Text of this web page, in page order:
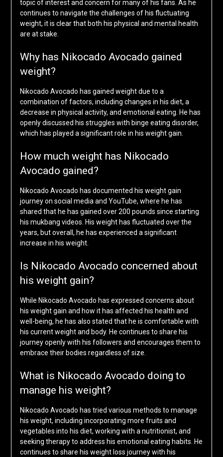
topic of interest and concern for many of his fans. As he
continues to navigate the challenges of his fluctuating
weight, it is clear that both his physical and mental health
are at stake.
Why has Nikocado Avocado gained
weight?
Nikocado Avocado has gained weight due to a
combination of factors, including changes in his diet, a
decrease in physical activity, and emotional eating. He has
openly discussed his struggles with binge eating disorder,
which has played a significant role in his weight gain.
How much weight has Nikocado
Avocado gained?
Nikocado Avocado has documented his weight gain
journey on social media and YouTube, where he has
shared that he has gained over 200 pounds since starting
his mukbang videos. His weight has fluctuated over the
years, but overall, he has experienced a significant
increase in his weight.
Is Nikocado Avocado concerned about
his weight gain?
While Nikocado Avocado has expressed concerns about
his weight gain and how it has affected his health and
well-being, he has also stated that he is comfortable with
his current weight and body. He continues to share his
journey openly with his followers and encourages them to
embrace their bodies regardless of size.
What is Nikocado Avocado doing to
manage his weight?
Nikocado Avocado has tried various methods to manage
his weight, including incorporating more fruits and
vegetables into his diet, working with a nutritionist, and
seeking therapy to address his emotional eating habits. He
continues to share his weight loss journey with his